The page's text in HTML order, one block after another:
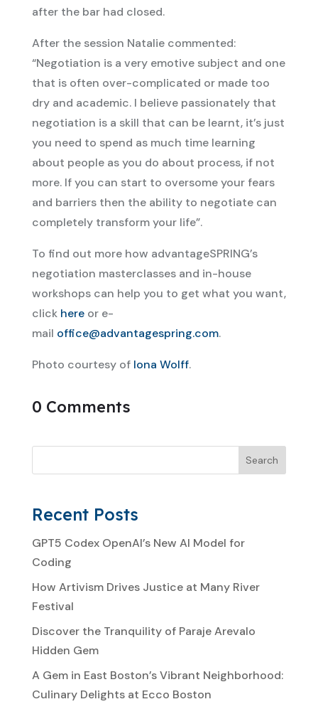
after the bar had closed.
After the session Natalie commented:
“Negotiation is a very emotive subject and one
that is often over-complicated or made too
dry and academic. I believe passionately that
negotiation is a skill that can be learnt, it’s just
you need to spend as much time learning
about people as you do about process, if not
more. If you can start to oversome your fears
and barriers then the ability to negotiate can
completely transform your life”.
To find out more how advantageSPRING’s
negotiation masterclasses and in-house
workshops can help you to get what you want,
click hereor e-
mail office@advantagespring.com.
Photo courtesy of Iona Wolff.
0 Comments
Search
Recent Posts
GPT5 Codex OpenAI’s New AI Model for
Coding
How Artivism Drives Justice at Many River
Festival
Discover the Tranquility of Paraje Arevalo
Hidden Gem
A Gem in East Boston’s Vibrant Neighborhood:
Culinary Delights at Ecco Boston